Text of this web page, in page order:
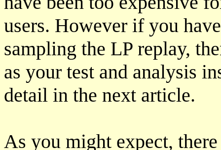
users. However if you
sampling the LP replay,
as your test and analysis
detail in the next article.
As you might expect,